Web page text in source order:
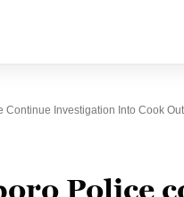
Continue Investigation Into Cook